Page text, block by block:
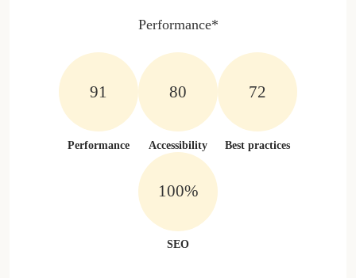
Performance*
100%
Performance
100%
Accessibility
81%
Best practices
100%
SEO